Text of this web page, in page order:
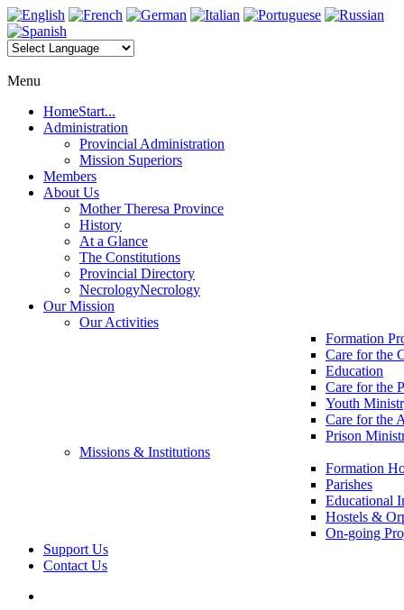
Menu
HomeStart...
Administration
Provincial Administration
Mission Superiors
Members
About Us
Mother Theresa Province
History
At a Glance
The Constitutions
Provincial Directory
NecrologyNecrology
Our Mission
Our Activities
Formation
Care for the
Education
Care for the
Youth
Care for the
Prison
Missions & Institutions
Formation
Parishes
Educational
Hostels &
On-going
Support Us
Contact Us